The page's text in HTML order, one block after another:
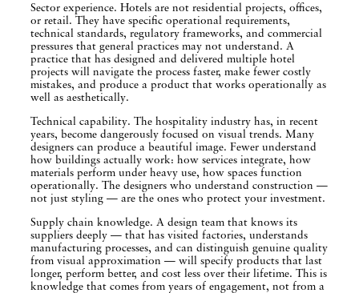
Sector experience. Hotels are not residential projects, offices,
or retail. They have specific operational requirements,
technical standards, regulatory frameworks, and commercial
pressures that general practices may not understand. A
practice that has designed and delivered multiple hotel
projects will navigate the process faster, make fewer costly
mistakes, and produce a product that works operationally as
well as aesthetically.
Technical capability. The hospitality industry has, in recent
years, become dangerously focused on visual trends. Many
designers can produce a beautiful image. Fewer understand
how buildings actually work: how services integrate, how
materials perform under heavy use, how spaces function
operationally. The designers who understand construction —
not just styling — are the ones who protect your investment.
Supply chain knowledge. A design team that knows its
suppliers deeply — that has visited factories, understands
manufacturing processes, and can distinguish genuine quality
from visual approximation — will specify products that last
longer, perform better, and cost less over their lifetime. This is
knowledge that comes from years of engagement, not from a